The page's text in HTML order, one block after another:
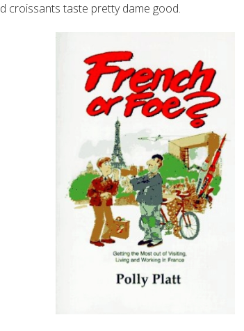
croissants taste pretty dame good.